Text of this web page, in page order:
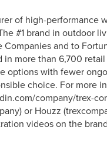
of high-performance
#1 brand in outdoor
and to
in more than 6,700
options with fewer
choice. For more
company/trex-
or Houzz
videos on the